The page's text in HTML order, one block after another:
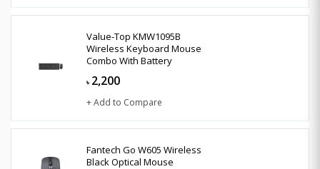
Value-Top KMW1095B
Wireless Keyboard Mouse
Combo With Battery
৳ 2,200
+ Add to Compare
Fantech Go W605 Wireless
Black Optical Mouse